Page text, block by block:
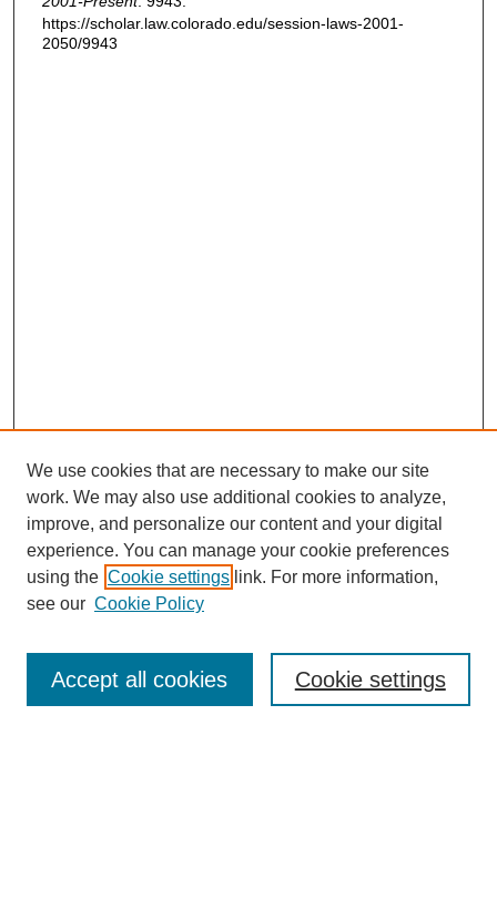
https://scholar.law.colorado.edu/session-laws-2001-
2050/9943
Enter search terms:
We use cookies that are necessary to make our site
work. We may also use additional cookies to analyze,
improve, and personalize our content and your digital
experience. You can manage your cookie preferences
using the Cookie settings link. For more information,
see our Cookie Policy
Cookie settings
Accept all cookies